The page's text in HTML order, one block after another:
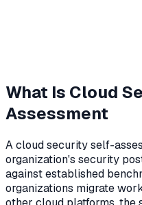
What Is Cloud
Assessment
A cloud security self-
organization's security
against established
organizations migrate